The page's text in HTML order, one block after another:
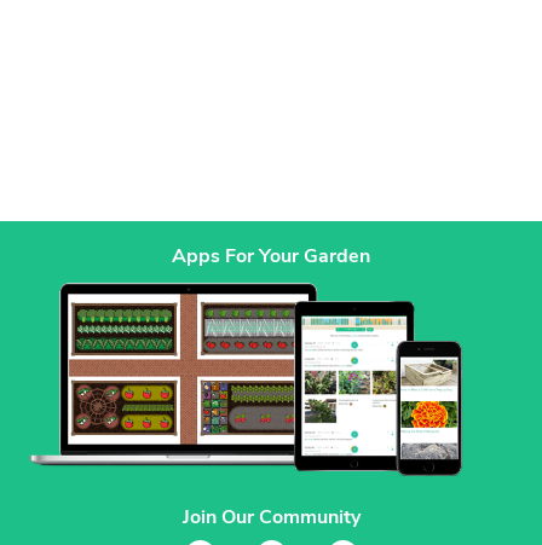
Apps For Your Garden
Join Our Community